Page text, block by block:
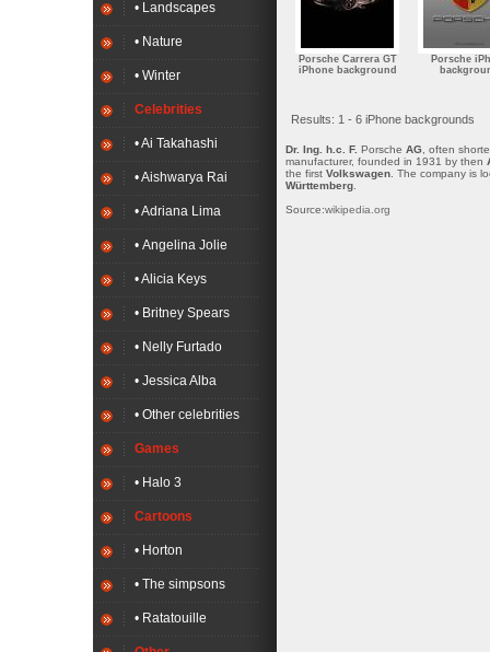
• Landscapes
• Nature
• Winter
Celebrities
• Ai Takahashi
• Aishwarya Rai
• Adriana Lima
• Angelina Jolie
• Alicia Keys
• Britney Spears
• Nelly Furtado
• Jessica Alba
• Other celebrities
Games
• Halo 3
Cartoons
• Horton
• The simpsons
• Ratatouille
Porsche Carrera GT
iPhone background
Porsche
Results: 1 - 6 iPhone backgrounds
Dr. Ing. h.c. F. Porsche AG, often
manufacturer, founded in 1931 by then
the first Volkswagen. The company is
Württemberg.
Source:wikipedia.org